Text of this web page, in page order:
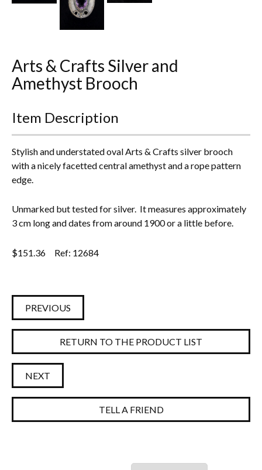
Glass Vases & Bowls
Lamps & Lighting
Metalware
Pictorial Artwork
Terracotta, Stone & Plaster Figures
Enamels
Arts & Crafts Silver and
Amethyst Brooch
Item Description
Stylish and understated oval Arts & Crafts silver brooch
with a nicely facetted central amethyst and a rope pattern
edge.
Unmarked but tested for silver. It measures approximately
3 cm long and dates from around 1900 or a little before.
$151.36 Ref: 12684
PREVIOUS
RETURN TO THE PRODUCT LIST
NEXT
TELL A FRIEND